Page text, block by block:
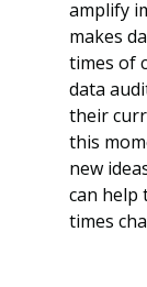
amplify
makes
times of
data
their
this
new
can help
times